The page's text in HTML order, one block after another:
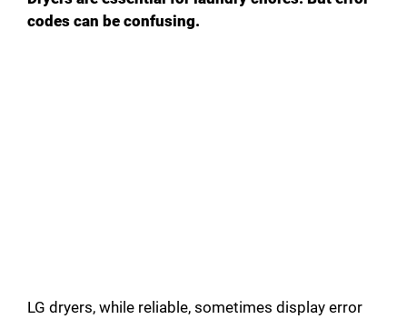
codes can be confusing.
LG dryers, while reliable, sometimes display error